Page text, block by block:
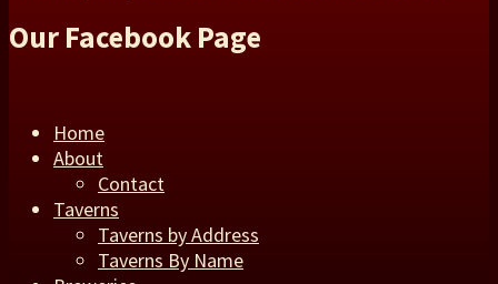
Our Facebook Page
Home
About
Contact
Taverns
Taverns by Address
Taverns By Name